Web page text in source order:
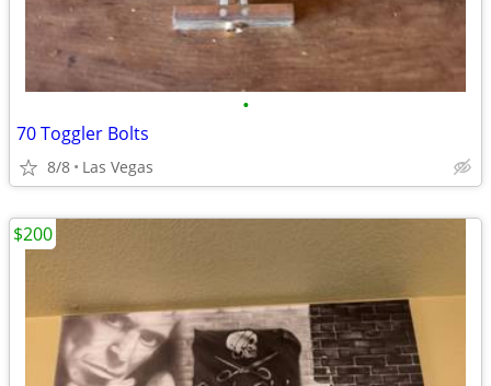
•
70 Toggler Bolts
8/8 Las Vegas
$200